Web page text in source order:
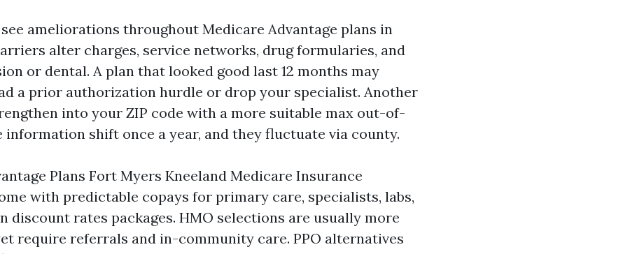
ameliorations throughout Medicare Advantage plans in
alter charges, service networks, drug formularies, and
or dental. A plan that looked good last 12 months may
a prior authorization hurdle or drop your specialist. Another
into your ZIP code with a more suitable max out-of-
information shift once a year, and they fluctuate via county.
Plans Fort Myers Kneeland Medicare Insurance
with predictable copays for primary care, specialists, labs,
discount rates packages. HMO selections are usually more
require referrals and in-community care. PPO alternatives